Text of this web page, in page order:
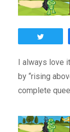
I always love
by “rising
complete